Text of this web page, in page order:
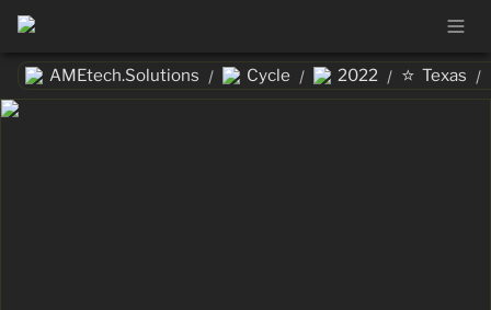
AMEtech.Solutions / Cycle / 2022 / ⭐ Texas /